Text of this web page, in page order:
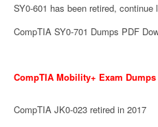
SY0-601 has been retired, continue
CompTIA SY0-701 Dumps PDF
CompTIA Mobility+ Exam
CompTIA JK0-023 retired in 2017